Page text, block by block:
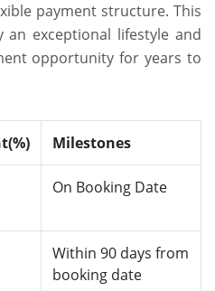
payment structure. This
an exceptional lifestyle and
opportunity for years to
Milestones
On Booking Date
Within 90 days from
booking date